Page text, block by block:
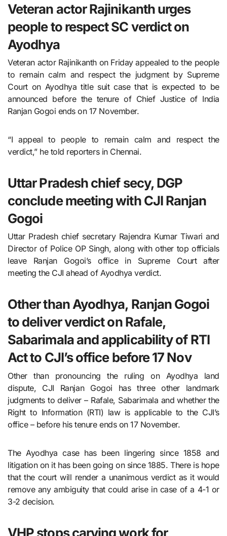
Veteran actor Rajinikanth urges
people to respect SC verdict on
Ayodhya
Veteran actor Rajinikanth on Friday appealed to the people
to remain calm and respect the judgment by Supreme
Court on Ayodhya title suit case that is expected to be
announced before the tenure of Chief Justice of India
Ranjan Gogoi ends on 17 November.
“I appeal to people to remain calm and respect the
verdict,” he told reporters in Chennai.
Uttar Pradesh chief secy, DGP
conclude meeting with CJI Ranjan
Gogoi
Uttar Pradesh chief secretary Rajendra Kumar Tiwari and
Director of Police OP Singh, along with other top officials
leave Ranjan Gogoi’s office in Supreme Court after
meeting the CJI ahead of Ayodhya verdict.
Other than Ayodhya, Ranjan Gogoi
to deliver verdict on Rafale,
Sabarimala and applicability of RTI
Act to CJI’s office before 17 Nov
Other than pronouncing the ruling on Ayodhya land
dispute, CJI Ranjan Gogoi has three other landmark
judgments to deliver – Rafale, Sabarimala and whether the
Right to Information (RTI) law is applicable to the CJI’s
office – before his tenure ends on 17 November.
The Ayodhya case has been lingering since 1858 and
litigation on it has been going on since 1885. There is hope
that the court will render a unanimous verdict as it would
remove any ambiguity that could arise in case of a 4-1 or
3-2 decision.
VHP stops carving work for